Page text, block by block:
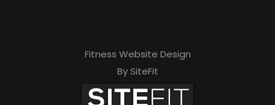
Fitness Website Design
By SiteFit